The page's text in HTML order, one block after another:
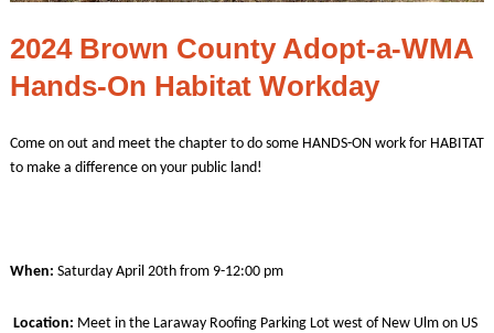
2024 Brown County Adopt-a-WMA
Hands-On Habitat Workday
Come on out and meet the chapter to do some HANDS-ON work for HABITAT
to make a difference on your public land!
When: Saturday April 20th from 9-12:00 pm
Location: Meet in the Laraway Roofing Parking Lot west of New Ulm on US